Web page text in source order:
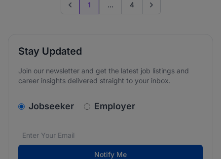
Previous page
1 ... 4 Go to next page
Stay Updated
Join our newsletter and get the latest job listings and
career insights delivered straight to your inbox.
v2.homepage.newsletter_signup.choose_type
Jobseeker Employer
Email address*
We care about the protection of your data. Read our
Notify Me